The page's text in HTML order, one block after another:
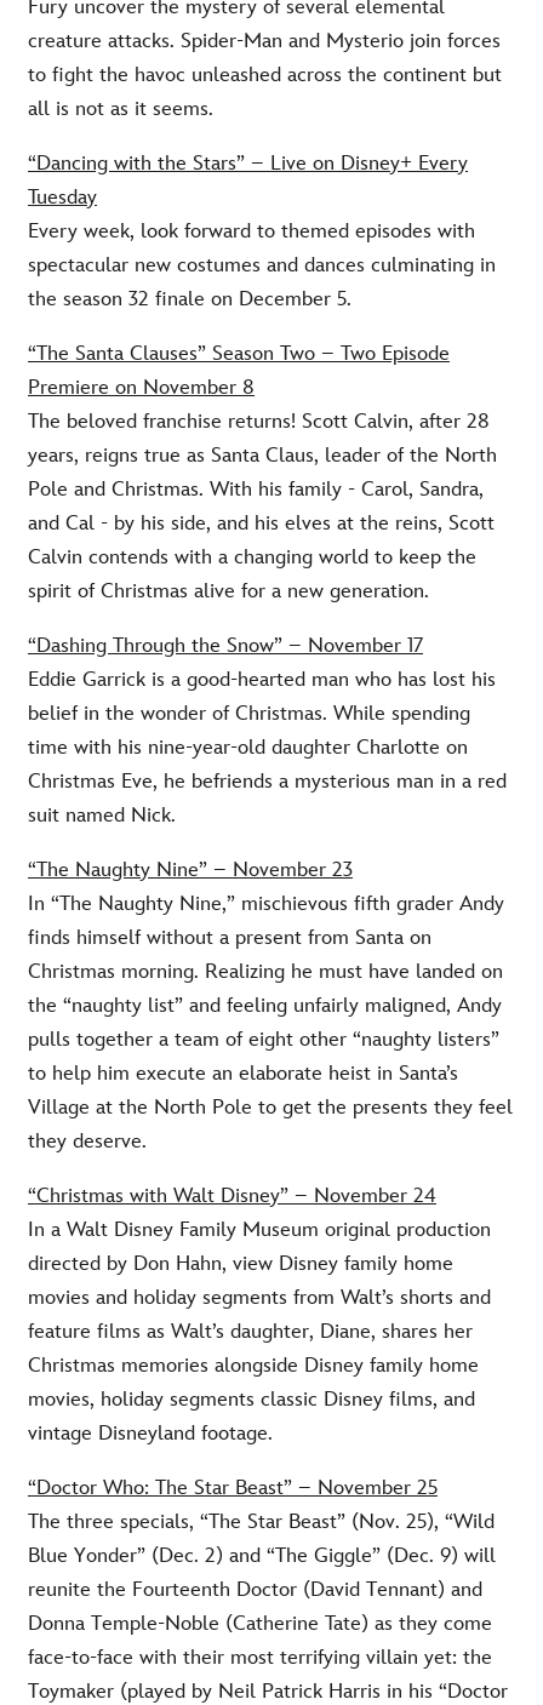
Fury uncover the mystery of several elemental
creature attacks. Spider-Man and Mysterio join forces
to fight the havoc unleashed across the continent but
all is not as it seems.
“Dancing with the Stars” – Live on Disney+ Every
Tuesday
Every week, look forward to themed episodes with
spectacular new costumes and dances culminating in
the season 32 finale on December 5.
“The Santa Clauses” Season Two – Two Episode
Premiere on November 8
The beloved franchise returns! Scott Calvin, after 28
years, reigns true as Santa Claus, leader of the North
Pole and Christmas. With his family - Carol, Sandra,
and Cal - by his side, and his elves at the reins, Scott
Calvin contends with a changing world to keep the
spirit of Christmas alive for a new generation.
“Dashing Through the Snow” – November 17
Eddie Garrick is a good-hearted man who has lost his
belief in the wonder of Christmas. While spending
time with his nine-year-old daughter Charlotte on
Christmas Eve, he befriends a mysterious man in a red
suit named Nick.
“The Naughty Nine” – November 23
In “The Naughty Nine,” mischievous fifth grader Andy
finds himself without a present from Santa on
Christmas morning. Realizing he must have landed on
the “naughty list” and feeling unfairly maligned, Andy
pulls together a team of eight other “naughty listers”
to help him execute an elaborate heist in Santa’s
Village at the North Pole to get the presents they feel
they deserve.
“Christmas with Walt Disney” – November 24
In a Walt Disney Family Museum original production
directed by Don Hahn, view Disney family home
movies and holiday segments from Walt’s shorts and
feature films as Walt’s daughter, Diane, shares her
Christmas memories alongside Disney family home
movies, holiday segments classic Disney films, and
vintage Disneyland footage.
“Doctor Who: The Star Beast” – November 25
The three specials, “The Star Beast” (Nov. 25), “Wild
Blue Yonder” (Dec. 2) and “The Giggle” (Dec. 9) will
reunite the Fourteenth Doctor (David Tennant) and
Donna Temple-Noble (Catherine Tate) as they come
face-to-face with their most terrifying villain yet: the
Toymaker (played by Neil Patrick Harris in his “Doctor